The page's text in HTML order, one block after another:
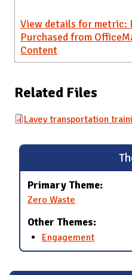
View details for metric:
Purchased from
Content
Related Files
Lavey transportation
Primary Theme:
Zero Waste
Other Themes:
Engagement